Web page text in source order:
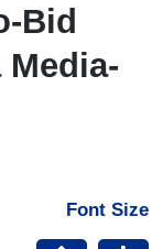
Bid
Font Size